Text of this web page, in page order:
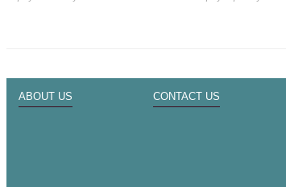
ABOUT US CONTACT US